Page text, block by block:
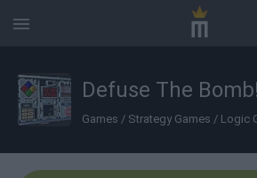
Defuse The Bomb!
Games / Strategy Games / Logic